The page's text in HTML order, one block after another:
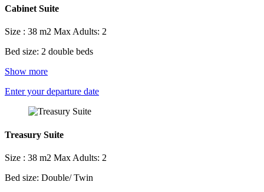
Cabinet Suite
Size : 38 m2 Max Adults: 2
Bed size: 2 double beds
Show more
Enter your departure date
Treasury Suite
Size : 38 m2 Max Adults: 2
Bed size: Double/ Twin